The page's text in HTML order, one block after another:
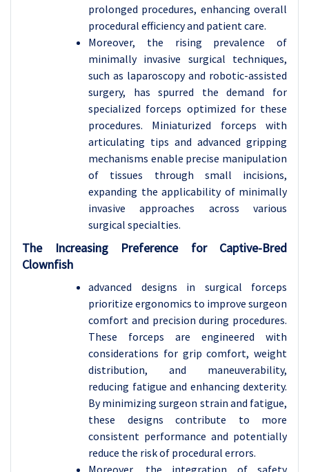
prolonged procedures, enhancing overall
procedural efficiency and patient care.
Moreover, the rising prevalence of
minimally invasive surgical techniques,
such as laparoscopy and robotic-assisted
surgery, has spurred the demand for
specialized forceps optimized for these
procedures. Miniaturized forceps with
articulating tips and advanced gripping
mechanisms enable precise manipulation
of tissues through small incisions,
expanding the applicability of minimally
invasive approaches across various
surgical specialties.
The Increasing Preference for Captive-Bred
Clownfish
advanced designs in surgical forceps
prioritize ergonomics to improve surgeon
comfort and precision during procedures.
These forceps are engineered with
considerations for grip comfort, weight
distribution, and maneuverability,
reducing fatigue and enhancing dexterity.
By minimizing surgeon strain and fatigue,
these designs contribute to more
consistent performance and potentially
reduce the risk of procedural errors.
Moreover, the integration of safety